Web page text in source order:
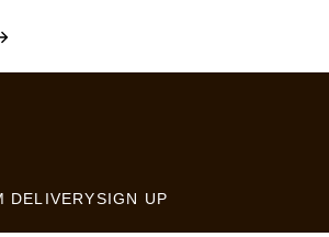
DELIVERYSIGN UP